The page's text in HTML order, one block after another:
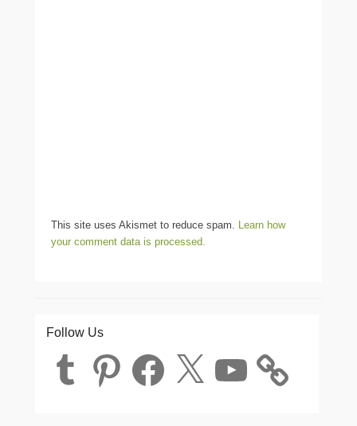
This site uses Akismet to reduce spam. Learn how
your comment data is processed.
Follow Us
Tumblr Pinterest Facebook X